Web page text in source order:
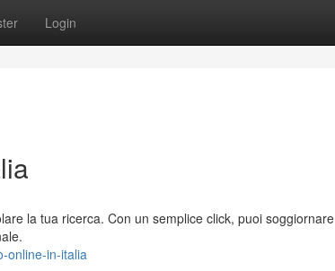
Login
la tua ricerca. Con un semplice click, puoi soggiornare
online-in-italia